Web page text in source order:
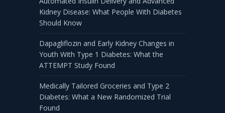
Kidney Disease: What People With Diabetes
Should Know
Dapagliflozin and Early Kidney Changes in
Youth With Type 1 Diabetes: What the
ATTEMPT Study Found
Medically Tailored Groceries and Type 2
Diabetes: What a New Randomized Trial
Found